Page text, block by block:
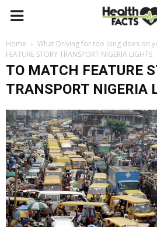
Home What Driving for too long does on
FEATURE STORY TRANSPORT NIGERIA LIGHTS.
TO MATCH FEATURE
TRANSPORT NIGERIA